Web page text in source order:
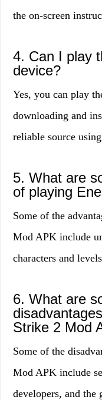
the on-screen
4. Can I play
device?
Yes, you can play
downloading and
reliable source
5. What are
of playing
Some of the
Mod APK include
characters and
6. What are
Strike 2 Mod
Some of the
Mod APK include
developers, and the